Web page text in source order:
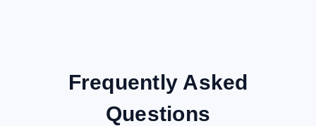
Frequently Asked
Questions